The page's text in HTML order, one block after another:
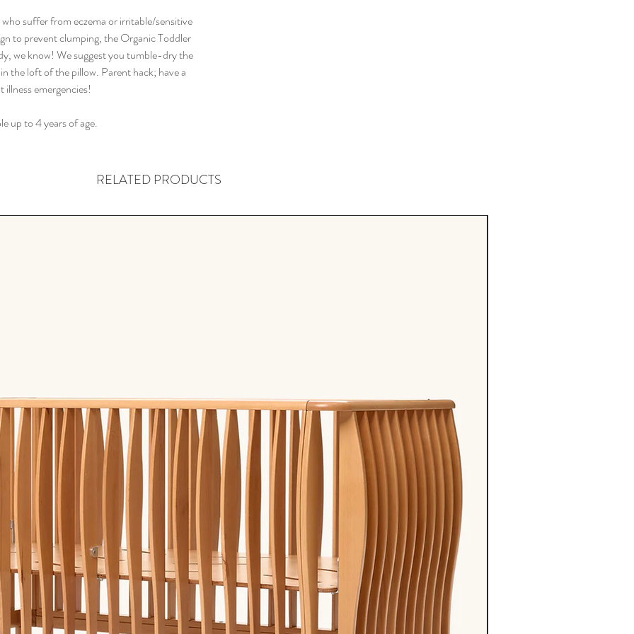
suffer from eczema or irritable/sensitive
to prevent clumping, the Organic Toddler
we know! We suggest you tumble-dry the
the loft of the pillow. Parent hack; have a
emergencies!
up to 4 years of age.
RELATED PRODUCTS